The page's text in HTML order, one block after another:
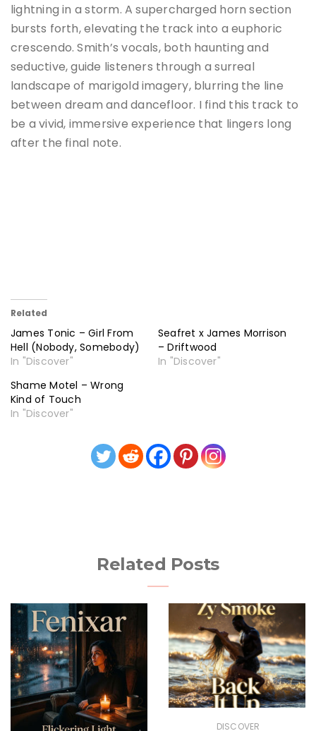
lightning in a storm. A supercharged horn section
bursts forth, elevating the track into a euphoric
crescendo. Smith’s vocals, both haunting and
seductive, guide listeners through a surreal
landscape of marigold imagery, blurring the line
between dream and dancefloor. I find this track to
be a vivid, immersive experience that lingers long
after the final note.
Related
James Tonic – Girl From
Hell (Nobody, Somebody)
In "Discover"
Seafret x James Morrison
– Driftwood
In "Discover"
Shame Motel – Wrong
Kind of Touch
In "Discover"
Related Posts
DISCOVER